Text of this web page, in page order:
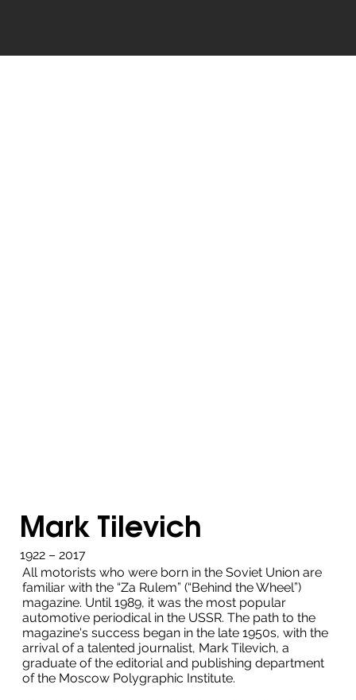
All motorists who were born in the Soviet Union are
familiar with the “Za Rulem” (“Behind the Wheel”)
magazine. Until 1989, it was the most popular
automotive periodical in the USSR. The path to the
magazine's success began in the late 1950s, with the
arrival of a talented journalist, Mark Tilevich, a
graduate of the editorial and publishing department
of the Moscow Polygraphic Institute.
Mark Tilevich
1922 – 2017